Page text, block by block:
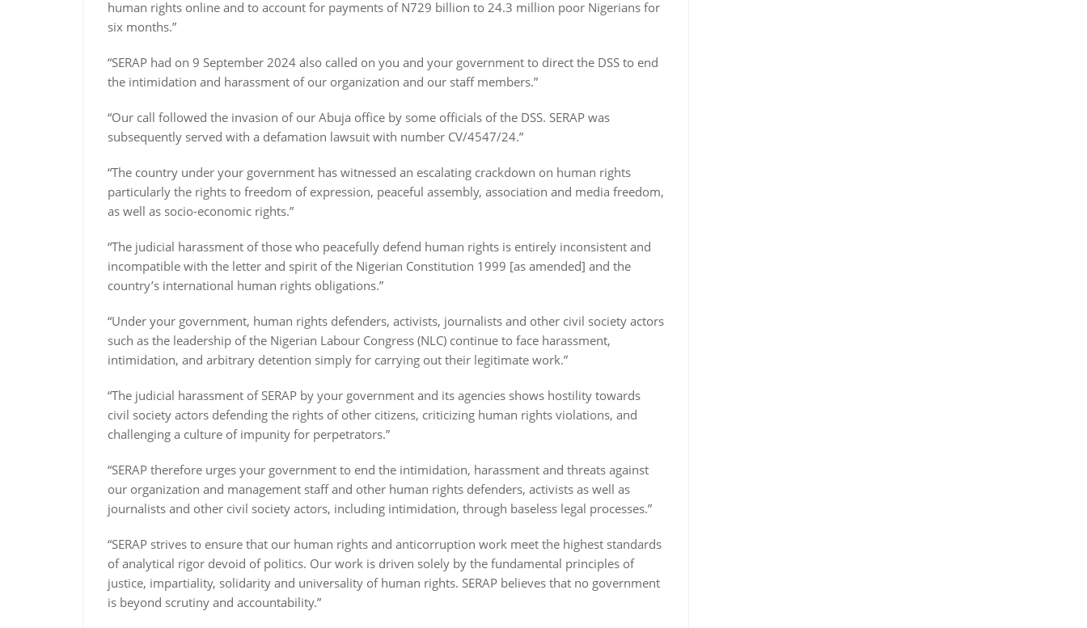
human rights online and to account for payments of N729 billion to 24.3 million poor Nigerians for
six months.”
“SERAP had on 9 September 2024 also called on you and your government to direct the DSS to end
the intimidation and harassment of our organization and our staff members.”
“Our call followed the invasion of our Abuja office by some officials of the DSS. SERAP was
subsequently served with a defamation lawsuit with number CV/4547/24.”
“The country under your government has witnessed an escalating crackdown on human rights
particularly the rights to freedom of expression, peaceful assembly, association and media freedom,
as well as socio-economic rights.”
“The judicial harassment of those who peacefully defend human rights is entirely inconsistent and
incompatible with the letter and spirit of the Nigerian Constitution 1999 [as amended] and the
country’s international human rights obligations.”
“Under your government, human rights defenders, activists, journalists and other civil society actors
such as the leadership of the Nigerian Labour Congress (NLC) continue to face harassment,
intimidation, and arbitrary detention simply for carrying out their legitimate work.”
“The judicial harassment of SERAP by your government and its agencies shows hostility towards
civil society actors defending the rights of other citizens, criticizing human rights violations, and
challenging a culture of impunity for perpetrators.”
“SERAP therefore urges your government to end the intimidation, harassment and threats against
our organization and management staff and other human rights defenders, activists as well as
journalists and other civil society actors, including intimidation, through baseless legal processes.”
“SERAP strives to ensure that our human rights and anticorruption work meet the highest standards
of analytical rigor devoid of politics. Our work is driven solely by the fundamental principles of
justice, impartiality, solidarity and universality of human rights. SERAP believes that no government
is beyond scrutiny and accountability.”